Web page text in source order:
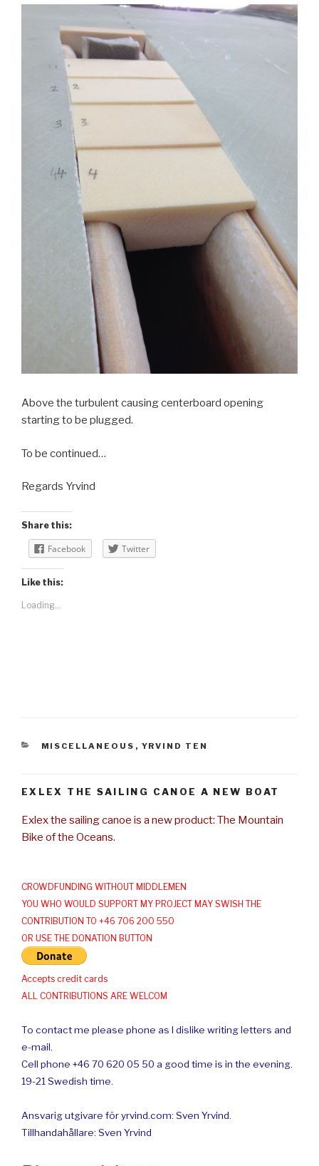
Above the turbulent causing centerboard opening
starting to be plugged.
To be continued…
Regards Yrvind
Share this:
Facebook Twitter
Like this:
Loading...
CATEGORIES
MISCELLANEOUS , YRVIND TEN
EXLEX THE SAILING CANOE A NEW BOAT
Exlex the sailing canoe is a new product: The Mountain
Bike of the Oceans.
CROWDFUNDING WITHOUT MIDDLEMEN
YOU WHO WOULD SUPPORT MY PROJECT MAY SWISH THE
CONTRIBUTION TO +46 706 200 550
OR USE THE DONATION BUTTON
Accepts credit cards
ALL CONTRIBUTIONS ARE WELCOM
To contact me please phone as I dislike writing letters and
e-mail.
Cell phone +46 70 620 05 50 a good time is in the evening.
19-21 Swedish time.
Ansvarig utgivare för yrvind.com: Sven Yrvind.
Tillhandahållare: Sven Yrvind